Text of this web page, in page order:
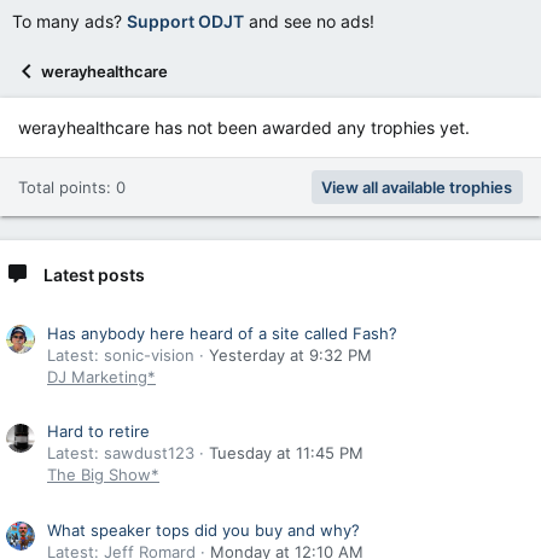
To many ads? Support ODJT and see no ads!
werayhealthcare
werayhealthcare has not been awarded any trophies yet.
Total points: 0 View all available trophies
Latest posts
Has anybody here heard of a site called Fash?
Latest: sonic-vision
Yesterday at 9:32 PM
DJ Marketing*
Hard to retire
Latest: sawdust123
Tuesday at 11:45 PM
The Big Show*
What speaker tops did you buy and why?
Latest: Jeff Romard
Monday at 12:10 AM